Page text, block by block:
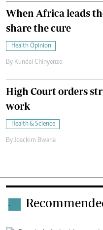
When Africa leads
share the cure
Health Opinion
By Kundai Chinyenze
High Court orders
work
Health & Science
By Joackim Bwana
.